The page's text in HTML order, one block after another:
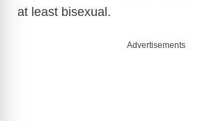
at least bisexual.
Advertisements